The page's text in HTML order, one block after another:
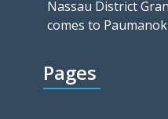
Nassau District
comes to
Pages